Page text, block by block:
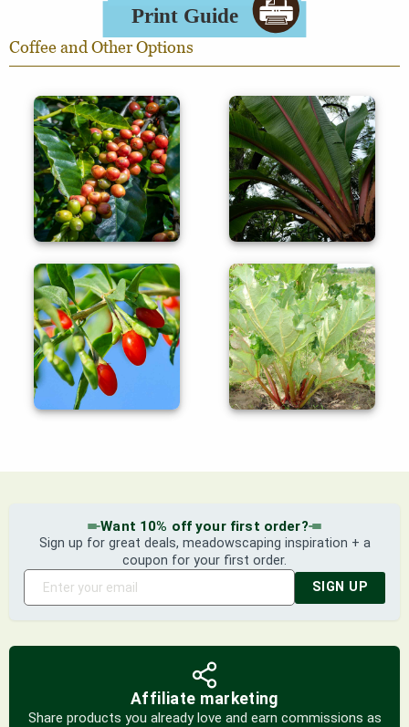
Coffee and Other Options
Want 10% off your first order?
Sign up for great deals, meadowscaping inspiration + a
coupon for your first order.
SIGN UP
Affiliate marketing
Share products you already love and earn commissions as